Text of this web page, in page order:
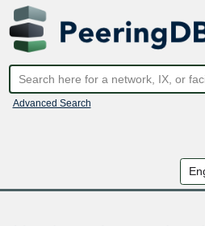
Advanced Search